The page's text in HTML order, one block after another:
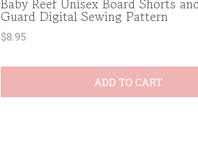
Baby Reef Unisex Board Shorts
Guard Digital Sewing Pattern
$8.95
ADD TO CART